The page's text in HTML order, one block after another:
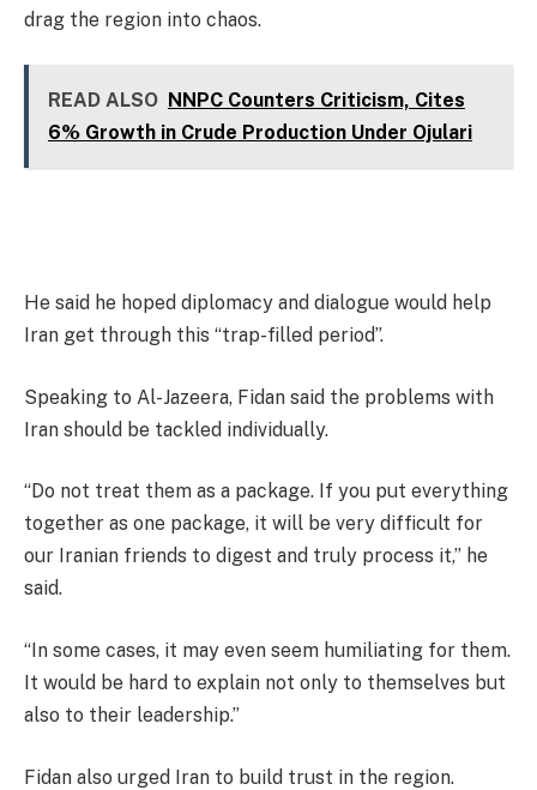
drag the region into chaos.
READ ALSO NNPC Counters Criticism, Cites
6% Growth in Crude Production Under Ojulari
He said he hoped diplomacy and dialogue would help
Iran get through this “trap-filled period”.
Speaking to Al-Jazeera, Fidan said the problems with
Iran should be tackled individually.
“Do not treat them as a package. If you put everything
together as one package, it will be very difficult for
our Iranian friends to digest and truly process it,” he
said.
“In some cases, it may even seem humiliating for them.
It would be hard to explain not only to themselves but
also to their leadership.”
Fidan also urged Iran to build trust in the region.